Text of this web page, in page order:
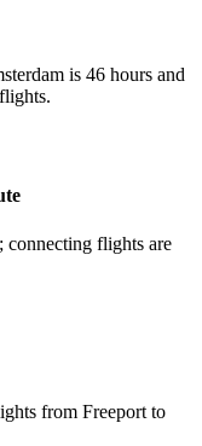
is 46 hours and
connecting flights are
from Freeport to